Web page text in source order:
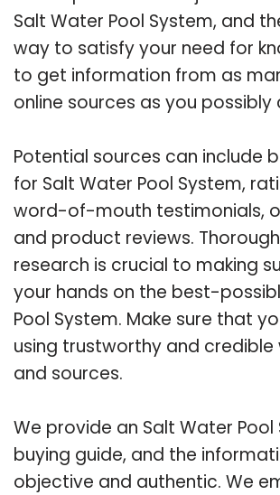
Salt Water Pool System, and
way to satisfy your need for
to get information from as
online sources as you possibly
Potential sources can include
for Salt Water Pool System,
word-of-mouth testimonials,
and product reviews.
research is crucial to making
your hands on the best-
Pool System. Make sure that
using trustworthy and credible
and sources.
We provide an Salt Water Pool
buying guide, and the
objective and authentic. We